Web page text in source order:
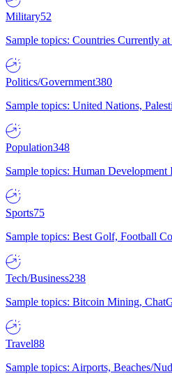
Military52
Sample topics: Countries Currently
Politics/Government380
Sample topics: United Nations,
Population348
Sample topics: Human
Sports75
Sample topics: Best Golf, Football
Tech/Business238
Sample topics: Bitcoin Mining,
Travel88
Sample topics: Airports, Beaches/